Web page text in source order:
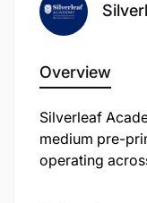
Overview
Silverleaf
medium pre-
operating